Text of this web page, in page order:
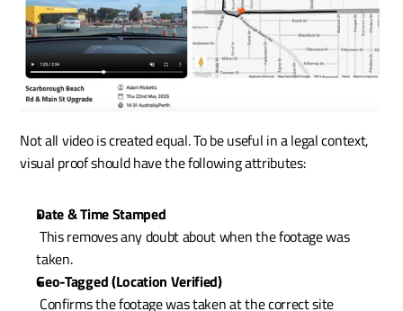
Not all video is created equal. To be useful in a legal context,
visual proof should have the following attributes:
Date & Time Stamped
This removes any doubt about when the footage was
taken.
Geo-Tagged (Location Verified)